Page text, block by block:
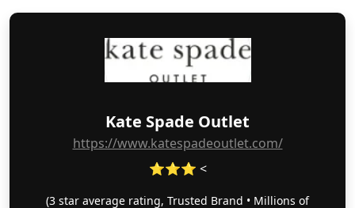
Kate Spade Outlet
https://www.katespadeoutlet.com/
⭐⭐⭐ <
(3 star average rating, Trusted Brand • Millions of